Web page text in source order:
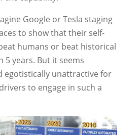
Google or Tesla staging
to show that their self-
humans or beat historical
5 years. But it seems
egotistically unattractive for
to engage in such a